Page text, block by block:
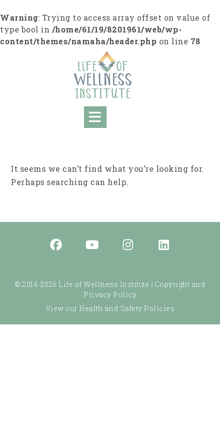
to
content
Warning: Trying to access array offset on value of
type bool in /home/61/19/8201961/web/wp-
content/themes/namaha/header.php on line 78
It seems we can’t find what you’re looking for.
Perhaps searching can help.
© 2014-2026 Life of Wellness Institute | Copyright and
Privacy Policy
View our Health and Safety Policies